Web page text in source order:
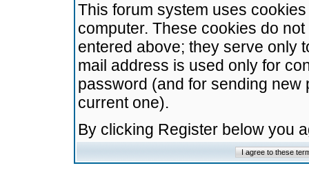
This forum system uses
computer. These cookies do
entered above; they serve only
mail address is used only for
password (and for sending
current one).
By clicking Register below you